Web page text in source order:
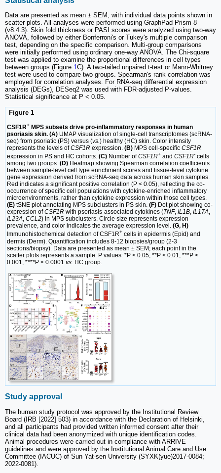
Data are presented as mean ± SEM, with individual data points shown in
scatter plots. All analyses were performed using GraphPad Prism 8
(v8.4.3). Skin fold thickness or PASI scores were analyzed using two-way
ANOVA, followed by either Bonferroni's or Tukey's multiple comparison
test, depending on the specific comparison. Multi-group comparisons
were initially performed using ordinary one-way ANOVA. The Chi-square
test was applied to examine the proportional differences in cell types
between groups (Figure 1 C). A two-tailed unpaired t-test or Mann-Whitney
test were used to compare two groups. Spearman's rank correlation was
employed for correlation analyses. For RNA-seq differential expression
analysis (DEGs), DESeq2 was used with FDR-adjusted P-values.
Statistical significance at P < 0.05.
Figure 1
CSF1R+ MPS subsets drive pro-inflammatory responses in human
psoriasis skin. (A) UMAP visualization of single-cell transcriptomes (scRNA-
seq) from psoriatic (PS) versus (vs.) healthy (HC) skin. Color intensity
represents the levels ofCSF1R expression. (B) MPS cell-specific CSF1R
expression in PS and HC cohorts. (C) Number ofCSF1R+ and CSF1R- cells
among two groups. (D) Heatmap showing Spearman correlation coefficients
between sample-level cell type enrichment scores and tissue-level cytokine
gene expression derived from scRNA-seq data across human skin samples.
Red indicates a significant positive correlation (P < 0.05), reflecting the co-
occurrence of specific cell populations with cytokine-enriched inflammatory
microenvironments, rather than cytokine expression within those cell types.
(E) tSNE plot annotating MPS subclusters in PS skin. (F) Dot plot showing co-
expression ofCSF1R with psoriasis-associated cytokines (TNF, IL1B, IL17A,
IL23A, CCL2) in MPS subclusters. Circle size represents expression
prevalence, and color indicates the average expression level. (G, H)
Immunohistochemical detection of CSF1R+ cells in epidermis (Epid) and
dermis (Derm). Quantification includes 8-12 biopsies/group (2-3
sections/biopsy). Data are presented as mean ± SEM; each point in the
scatter plots represents a sample. P values: *P < 0.05, **P < 0.01, ***P <
0.001, ****P < 0.0001 vs. HC group.
Study approval
The human study protocol was approved by the Institutional Review
Board (IRB [2022] 503) in accordance with the Declaration of Helsinki,
and all participants had provided written informed consent after their
clinical data had been anonymized with unique identification codes.
Animal procedures were carried out in compliance with ARRIVE
guidelines and were approved by the Institutional Animal Care and Use
Committee (IACUC) of Sun Yat-sen University (SYXK(yue)2017-0084;
2022-0081).